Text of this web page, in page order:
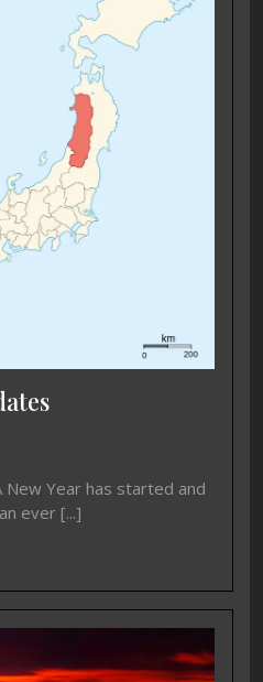
New Year has started and
ever [...]